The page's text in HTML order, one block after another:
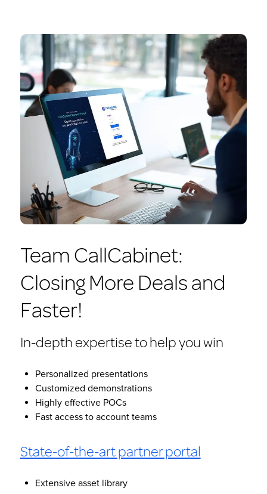
Team CallCabinet:
Closing More Deals and
Faster!
In-depth expertise to help you win
Personalized presentations
Customized demonstrations
Highly effective POCs
Fast access to account teams
State-of-the-art partner portal
Extensive asset library